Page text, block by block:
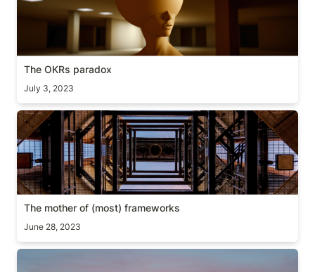
The OKRs paradox
July 3, 2023
The mother of (most) frameworks
The mother of (most) frameworks
June 28, 2023
[Guide] Two decision making frameworks (+books)